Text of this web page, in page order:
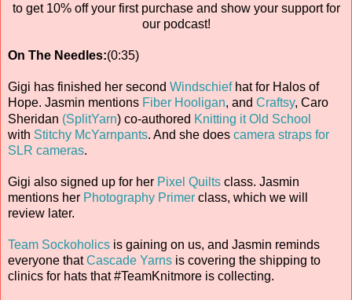
to get 10% off your first purchase and show your support for
our podcast!
On The Needles:(0:35)
Gigi has finished her second Windschiefhat for Halos of
Hope. Jasmin mentions Fiber Hooligan, and Craftsy, Caro
Sheridan (SplitYarn) co-authored Knitting it Old School
with Stitchy McYarnpants. And she does camera straps for
SLR cameras.
Gigi also signed up for her Pixel Quilts class. Jasmin
mentions her Photography Primer class, which we will
review later.
Team Sockoholics is gaining on us, and Jasmin reminds
everyone thatCascade Yarns is covering the shipping to
clinics for hats that #TeamKnitmore is collecting.